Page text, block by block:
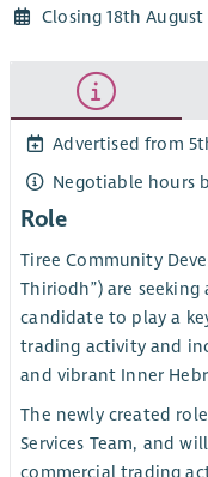
Closing 18th August
Advertised from
Negotiable hours
Role
Tiree Community
Thiriodh”) are
candidate to play a
trading activity and
and vibrant Inner
The newly created
Services Team, and
commercial trading